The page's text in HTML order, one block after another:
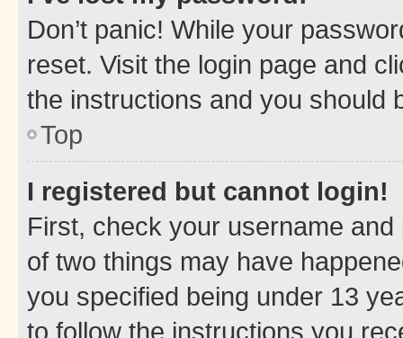
Don’t panic! While your
reset. Visit the login page and
the instructions and you should
Top
I registered but cannot login!
First, check your username
of two things may have
you specified being under 13
to follow the instructions you